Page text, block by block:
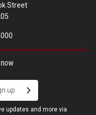
Street
updates and more via